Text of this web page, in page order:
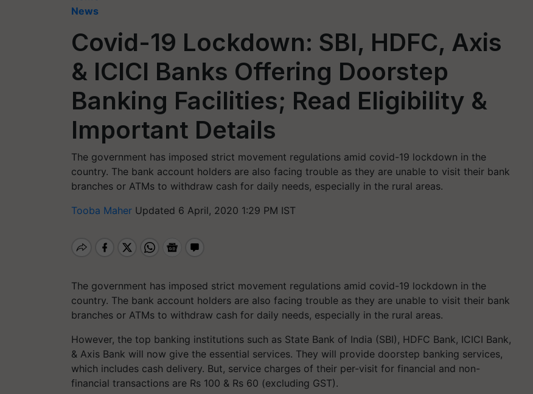
News
Covid-19 Lockdown: SBI, HDFC, Axis
& ICICI Banks Offering Doorstep
Banking Facilities; Read Eligibility &
Important Details
The government has imposed strict movement regulations amid covid-19 lockdown in the
country. The bank account holders are also facing trouble as they are unable to visit their bank
branches or ATMs to withdraw cash for daily needs, especially in the rural areas.
Tooba Maher Updated 6 April, 2020 1:29 PM IST
The government has imposed strict movement regulations amid covid-19 lockdown in the
country. The bank account holders are also facing trouble as they are unable to visit their bank
branches or ATMs to withdraw cash for daily needs, especially in the rural areas.
However, the top banking institutions such as State Bank of India (SBI), HDFC Bank, ICICI Bank,
& Axis Bank will now give the essential services. They will provide doorstep banking services,
which includes cash delivery. But, service charges of their per-visit for financial and non-
financial transactions are Rs 100 & Rs 60 (excluding GST).